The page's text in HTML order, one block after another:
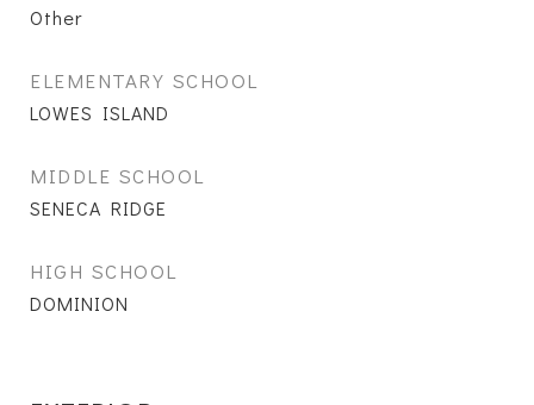
Other
ELEMENTARY SCHOOL
LOWES ISLAND
MIDDLE SCHOOL
SENECA RIDGE
HIGH SCHOOL
DOMINION